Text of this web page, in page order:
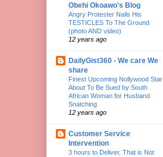
Obehi Okoawo's Blog
Angry Protester Nails His
TESTICLES To The Ground
(photo AND video)
12 years ago
DailyGist360 - We care We
share
Finest Upcoming Nollywood Star
About To Be Sued by South
African Woman for Husband
Snatching
12 years ago
Customer Service
Intervention
3 hours to Deliver, That is Not